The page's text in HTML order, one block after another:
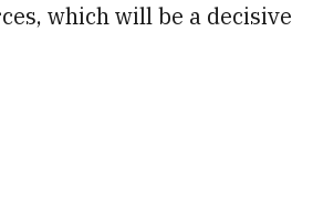
which will be a decisive